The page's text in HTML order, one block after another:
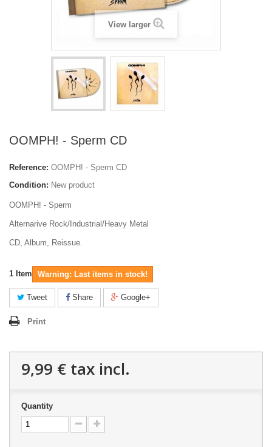
View larger
OOMPH! - Sperm CD
Reference: OOMPH! - Sperm CD
Condition: New product
OOMPH! - Sperm
Alternarive Rock/Industrial/Heavy Metal
CD, Album, Reissue.
1 Item Warning: Last items in stock!
Tweet Share Google+
Print
9,99 € tax incl.
Quantity